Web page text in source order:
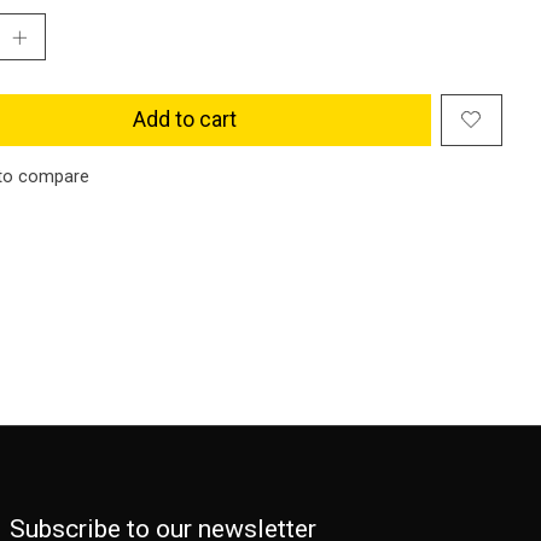
Add to cart
compare
Subscribe to our newsletter